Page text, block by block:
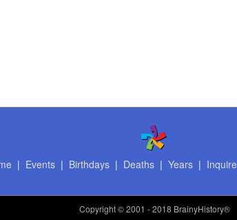
| Events| Birthdays| Deaths| Years| Inquire
Copyright© 2001 - 2018 BrainyHistory®